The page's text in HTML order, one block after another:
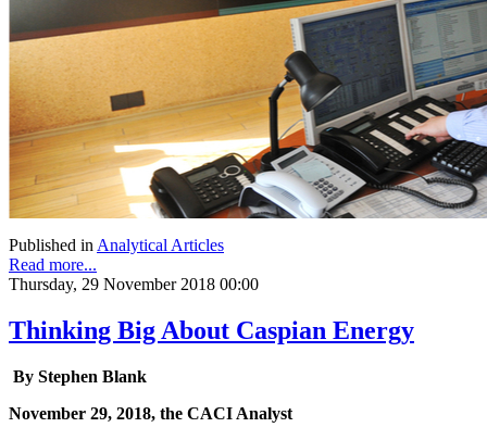
Published in Analytical Articles
Read more...
Thursday, 29 November 2018 00:00
Thinking Big About Caspian Energy
By Stephen Blank
November 29, 2018, the CACI Analyst